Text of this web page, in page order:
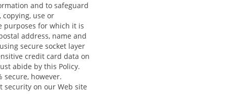
and to safeguard
use or
purposes for which it is
address, name and
secure socket layer
credit card data on
abide by this Policy.
secure, however.
security on our Web site